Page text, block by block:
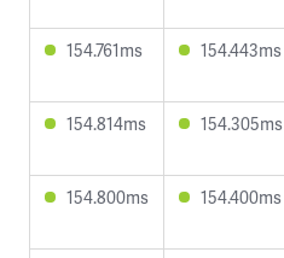
154.761ms 154.443ms
154.814ms 154.305ms
154.800ms 154.400ms